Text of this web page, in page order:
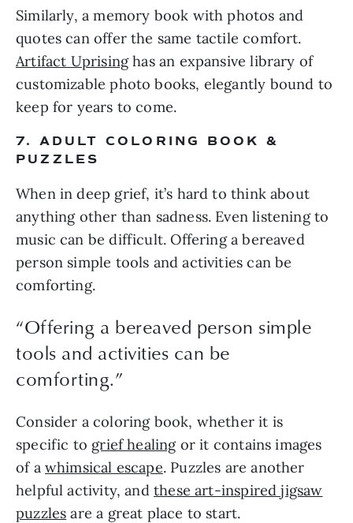
Similarly, a memory book with photos and
quotes can offer the same tactile comfort.
Artifact Uprisinghas an expansive library of
customizable photo books, elegantly bound to
keep for years to come.
7. ADULT COLORING BOOK &
PUZZLES
When in deep grief, it’s hard to think about
anything other than sadness. Even listening to
music can be difficult. Offering a bereaved
person simple tools and activities can be
comforting.
“Offering a bereaved person simple
tools and activities can be
comforting.”
Consider a coloring book, whether it is
specific to grief healingor it contains images
of a whimsical escape. Puzzles are another
helpful activity, and these art-inspired jigsaw
puzzles are a great place to start.